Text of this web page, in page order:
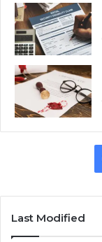
Last Modified